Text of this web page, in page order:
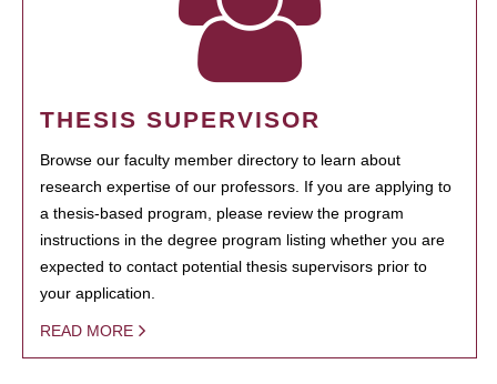
THESIS SUPERVISOR
Browse our faculty member directory to learn about
research expertise of our professors. If you are applying to
a thesis-based program, please review the program
instructions in the degree program listing whether you are
expected to contact potential thesis supervisors prior to
your application.
READ MORE